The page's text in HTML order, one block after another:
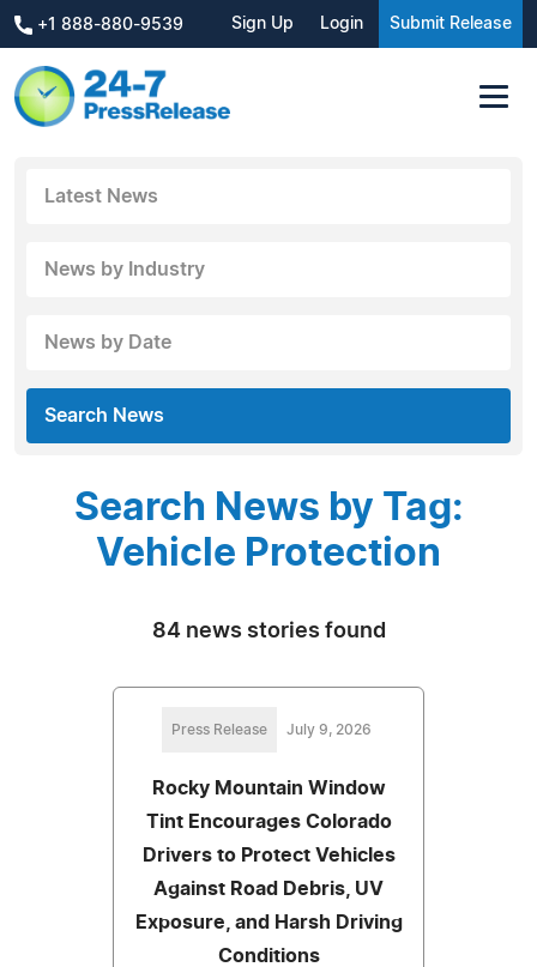
+1 888-880-9539 Sign Up Login Submit Release
Latest News
News by Industry
News by Date
Search News
Search News by Tag:
Vehicle Protection
84 news stories found
Press Release July 9, 2026
Rocky Mountain Window
Tint Encourages Colorado
Drivers to Protect Vehicles
Against Road Debris, UV
Exposure, and Harsh Driving
Conditions